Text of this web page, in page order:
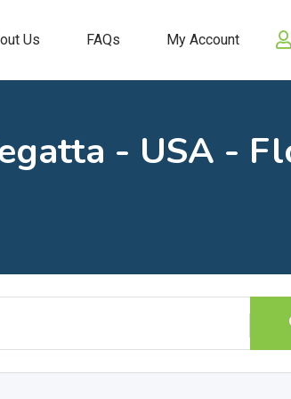
Us FAQs My Account
- USA -